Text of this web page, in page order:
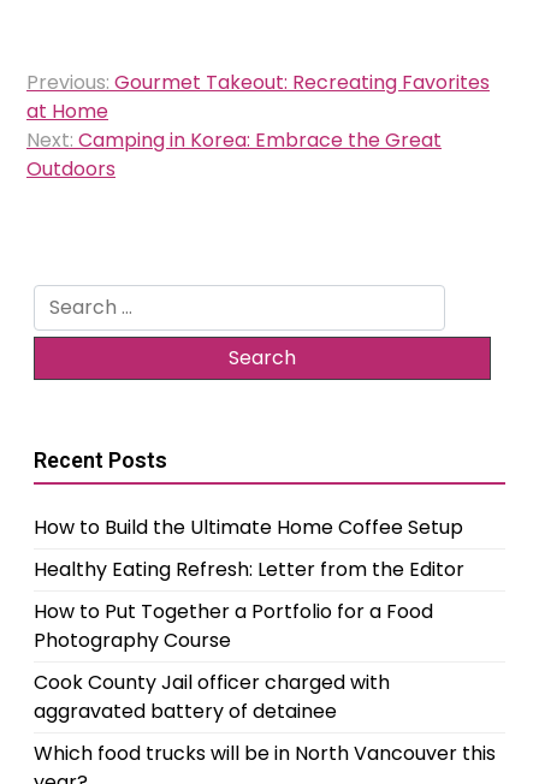
Post
navigation
Previous: Gourmet Takeout: Recreating Favorites
at Home
Next: Camping in Korea: Embrace the Great
Outdoors
Search
for:
Recent Posts
How to Build the Ultimate Home Coffee Setup
Healthy Eating Refresh: Letter from the Editor
How to Put Together a Portfolio for a Food
Photography Course
Cook County Jail officer charged with
aggravated battery of detainee
Which food trucks will be in North Vancouver this